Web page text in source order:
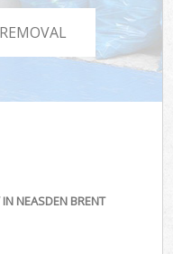
NEASDEN BRENT